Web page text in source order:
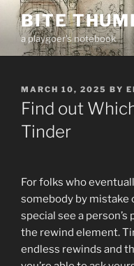
Skip
content
BITE
a playgoer's notebook
POSTED
ON
MARCH 10, 2025 BY
Find out
Tinder
For folks who
somebody by mistake
special see a
the rewind element.
endless rewinds and